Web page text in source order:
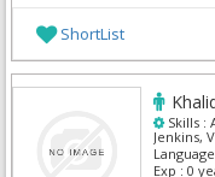
ShortList
Skills :
Jenkins,
Exp : 0